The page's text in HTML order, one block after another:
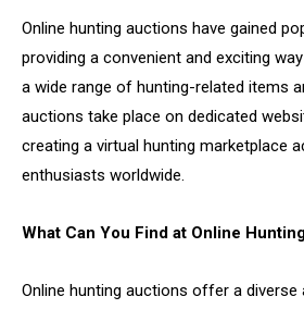
Online hunting auctions have gained
providing a convenient and exciting
a wide range of hunting-related items
auctions take place on dedicated
creating a virtual hunting marketplace
enthusiasts worldwide.
What Can You Find at Online
Online hunting auctions offer a